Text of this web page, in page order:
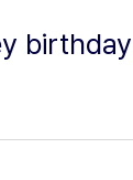
birthday